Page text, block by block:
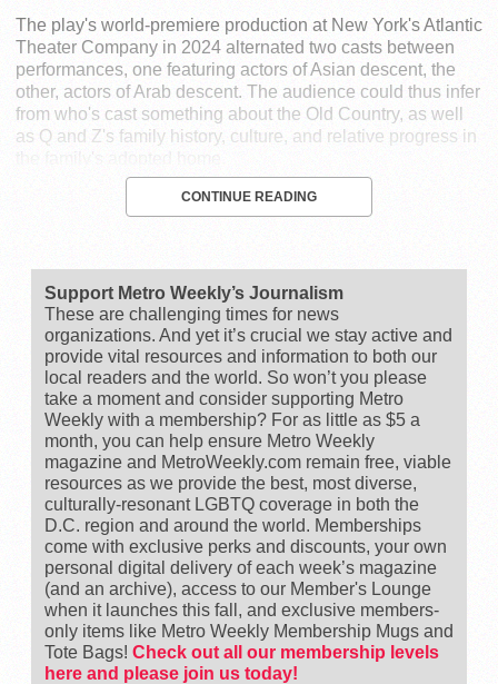
The play's world-premiere production at New York's Atlantic
Theater Company in 2024 alternated two casts between
performances, one featuring actors of Asian descent, the
other, actors of Arab descent. The audience could thus infer
from who's cast something about the Old Country, as well
as Q and Z's family history, culture, and relative progress in
the family's adopted home.
CONTINUE READING
Support Metro Weekly’s Journalism
These are challenging times for news
organizations. And yet it’s crucial we stay active and
provide vital resources and information to both our
local readers and the world. So won’t you please
take a moment and consider supporting Metro
Weekly with a membership? For as little as $5 a
month, you can help ensure Metro Weekly
magazine and MetroWeekly.com remain free, viable
resources as we provide the best, most diverse,
culturally-resonant LGBTQ coverage in both the
D.C. region and around the world. Memberships
come with exclusive perks and discounts, your own
personal digital delivery of each week’s magazine
(and an archive), access to our Member's Lounge
when it launches this fall, and exclusive members-
only items like Metro Weekly Membership Mugs and
Tote Bags! Check out all our membership levels
here and please join us today!